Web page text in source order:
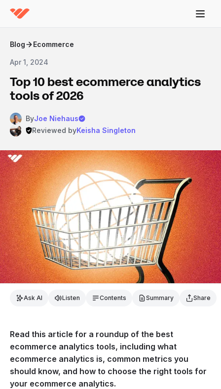
Blog Ecommerce
Apr 1, 2024
Top 10 best ecommerce analytics
tools of 2026
ByJoe Niehaus
Reviewed byKeisha Singleton
Ask AI Listen Contents Summary Share
Read this article for a roundup of the best
ecommerce analytics tools, including what
ecommerce analytics is, common metrics you
should know, and how to choose the right tools for
your ecommerce analytics.